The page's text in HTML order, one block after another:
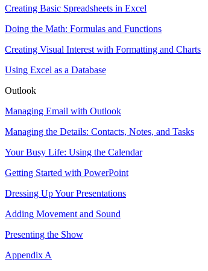
Creating Basic Spreadsheets in Excel
Doing the Math: Formulas and Functions
Creating Visual Interest with Formatting and Charts
Using Excel as a Database
Outlook
Managing Email with Outlook
Managing the Details: Contacts, Notes, and Tasks
Your Busy Life: Using the Calendar
Getting Started with PowerPoint
Dressing Up Your Presentations
Adding Movement and Sound
Presenting the Show
Appendix A